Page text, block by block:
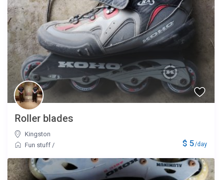
$ 5/day
Roller blades
Kingston
Fun stuff /